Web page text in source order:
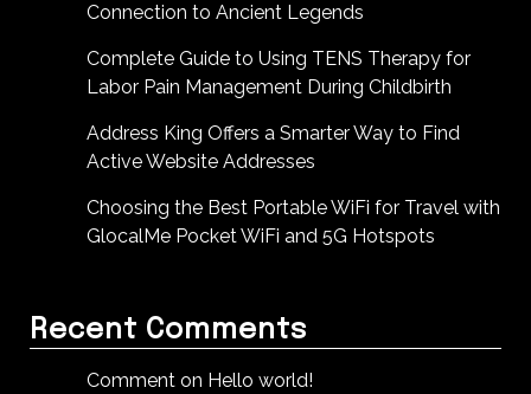
Connection to Ancient Legends
Complete Guide to Using TENS Therapy for
Labor Pain Management During Childbirth
Address King Offers a Smarter Way to Find
Active Website Addresses
Choosing the Best Portable WiFi for Travel with
GlocalMe Pocket WiFi and 5G Hotspots
Recent Comments
Comment on Hello world!